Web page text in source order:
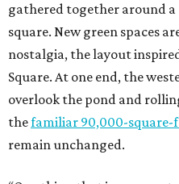
gathered together around
square. New green spaces
nostalgia, the layout
Square. At one end, the
overlook the pond and
thefamiliar 90,000-square-
remain unchanged.